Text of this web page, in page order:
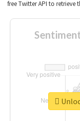
free Twitter API to retrieve